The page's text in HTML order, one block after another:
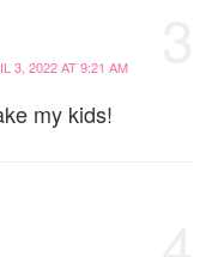
3, 2022 AT 9:21 AM
my kids!